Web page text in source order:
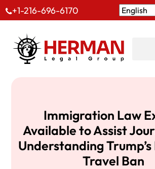
+1-216-696-6170
Immigration Law
Available to Assist
Understanding
Travel Ban